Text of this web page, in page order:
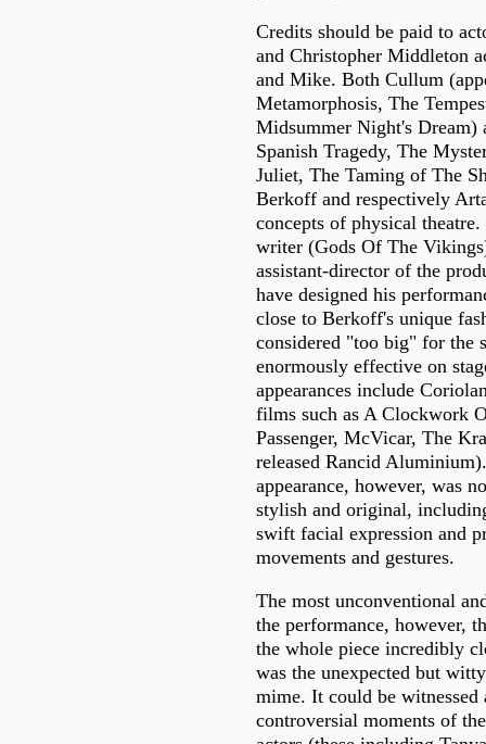
Credits should be paid to
and Christopher Middleton
and Mike. Both Cullum
Metamorphosis, The
Midsummer Night's Dream)
Spanish Tragedy, The
Juliet, The Taming of The
Berkoff and respectively
concepts of physical
writer (Gods Of The
assistant-director of the
have designed his
close to Berkoff's unique
considered "too big" for the
enormously effective on
appearances include
films such as A Clockwork
Passenger, McVicar, The
released Rancid
appearance, however, was
stylish and original,
swift facial expression and
movements and gestures.
The most unconventional
the performance, however,
the whole piece incredibly
was the unexpected but
mime. It could be witnessed
controversial moments of